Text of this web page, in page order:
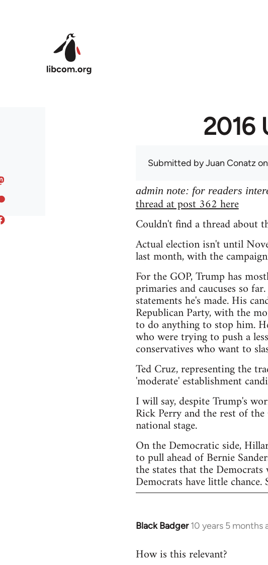
2016
Submitted byJuan Conatz
admin note: for readers
thread at post 362 here
Couldn't find a thread about
Actual election isn't until
last month, with the
For the GOP, Trump has
primaries and caucuses so
statements he's made. His
Republican Party, with the
to do anything to stop him.
who were trying to push a
conservatives who want to
Ted Cruz, representing the
'moderate' establishment
I will say, despite Trump's
Rick Perry and the rest of
national stage.
On the Democratic side,
to pull ahead of Bernie
the states that the
Democrats have little
Black Badger 10 years 5 months
In
to
How is this relevant?